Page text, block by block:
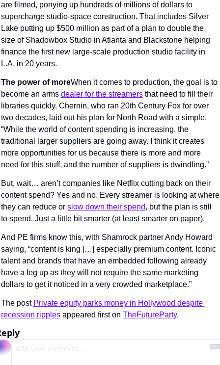
are filmed, ponying up hundreds of millions of dollars to
supercharge studio-space construction. That includes Silver
Lake putting up $500 million as part of a plan to double the
size of Shadowbox Studio in Atlanta and Blackstone helping
finance the first new large-scale production studio facility in
L.A. in 20 years.
The power of moreWhen it comes to production, the goal is to
become an arms dealer for the streamers that need to fill their
libraries quickly. Chernin, who ran 20th Century Fox for over
two decades, laid out his plan for North Road with a simple,
“While the world of content spending is increasing, the
traditional larger suppliers are going away. I think it creates
more opportunities for us because there is more and more
need for this stuff, and the number of suppliers is dwindling.”
But, wait… aren’t companies like Netflix cutting back on their
content spend? Yes and no. Every streamer is looking at where
they can reduce or slow down their spend, but the plan is still
to spend. Just a little bit smarter (at least smarter on paper).
And PE firms know this, with Shamrock partner Andy Howard
saying, “content is king […] especially premium content. Iconic
talent and brands that have an embedded following already
have a leg up as they will not require the same marketing
dollars to get it noticed in a very crowded marketplace.”
The post Private equity parks money in Hollywood despite
recession ripples appeared first on TheFutureParty.